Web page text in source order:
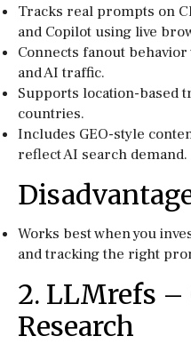
Tracks real prompts on
and Copilot using live
Connects fanout
and AI traffic.
Supports location-based
countries.
Includes GEO-style
reflect AI search demand.
Works best when you
and tracking the right
2. LLMrefs –
Research